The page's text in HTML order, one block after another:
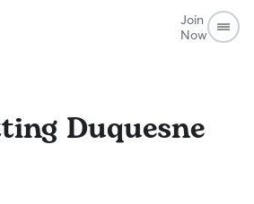
Join
Now
Duquesne